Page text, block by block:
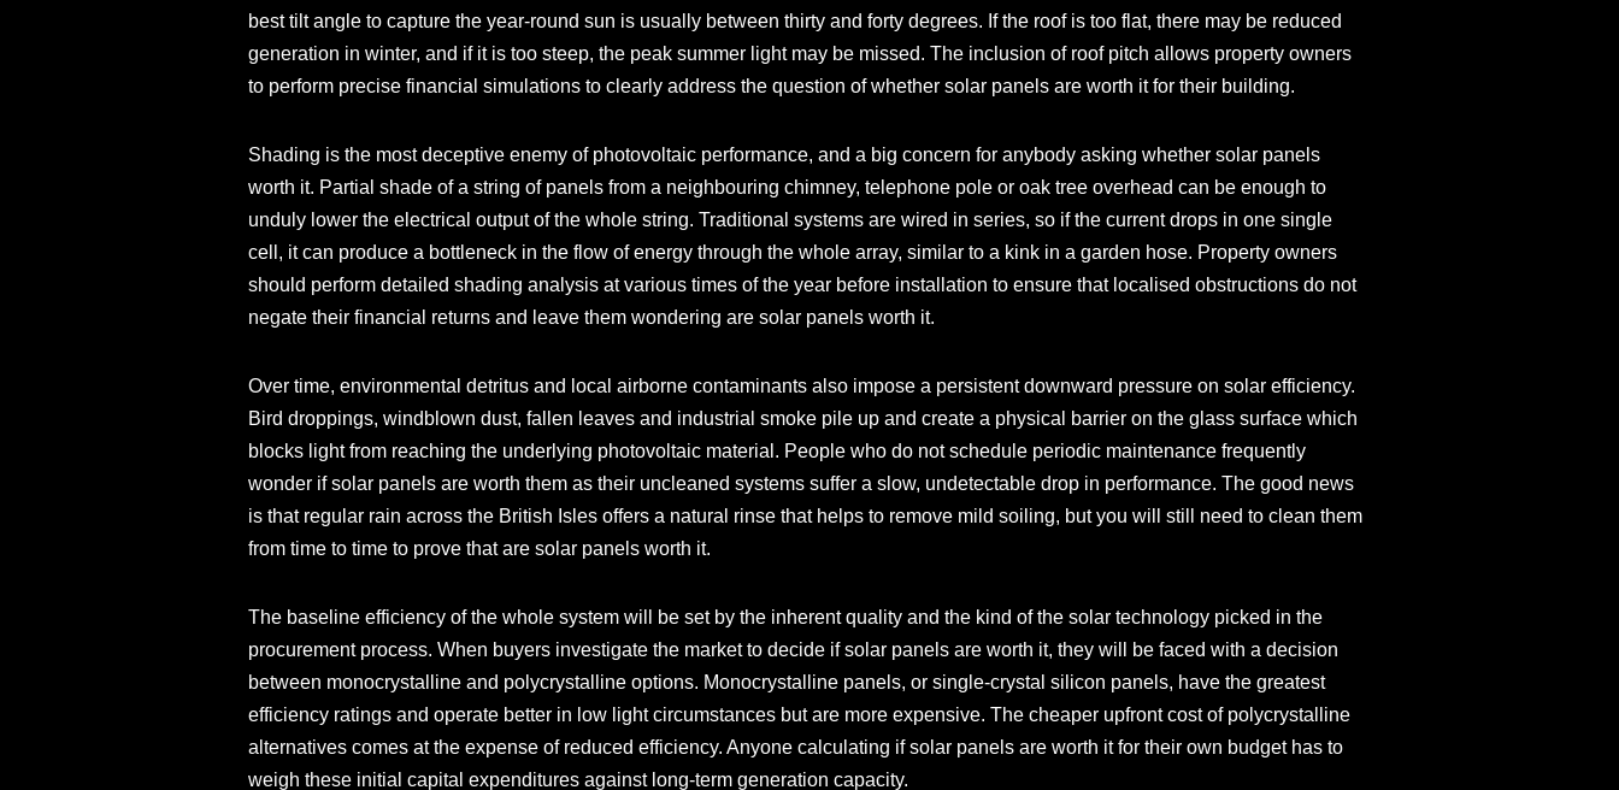
best tilt angle to capture the year-round sun is usually between thirty and forty degrees. If the roof is too flat, there may be reduced
generation in winter, and if it is too steep, the peak summer light may be missed. The inclusion of roof pitch allows property owners
to perform precise financial simulations to clearly address the question of whether solar panels are worth it for their building.
Shading is the most deceptive enemy of photovoltaic performance, and a big concern for anybody asking whether solar panels
worth it. Partial shade of a string of panels from a neighbouring chimney, telephone pole or oak tree overhead can be enough to
unduly lower the electrical output of the whole string. Traditional systems are wired in series, so if the current drops in one single
cell, it can produce a bottleneck in the flow of energy through the whole array, similar to a kink in a garden hose. Property owners
should perform detailed shading analysis at various times of the year before installation to ensure that localised obstructions do not
negate their financial returns and leave them wondering are solar panels worth it.
Over time, environmental detritus and local airborne contaminants also impose a persistent downward pressure on solar efficiency.
Bird droppings, windblown dust, fallen leaves and industrial smoke pile up and create a physical barrier on the glass surface which
blocks light from reaching the underlying photovoltaic material. People who do not schedule periodic maintenance frequently
wonder if solar panels are worth them as their uncleaned systems suffer a slow, undetectable drop in performance. The good news
is that regular rain across the British Isles offers a natural rinse that helps to remove mild soiling, but you will still need to clean them
from time to time to prove that are solar panels worth it.
The baseline efficiency of the whole system will be set by the inherent quality and the kind of the solar technology picked in the
procurement process. When buyers investigate the market to decide if solar panels are worth it, they will be faced with a decision
between monocrystalline and polycrystalline options. Monocrystalline panels, or single-crystal silicon panels, have the greatest
efficiency ratings and operate better in low light circumstances but are more expensive. The cheaper upfront cost of polycrystalline
alternatives comes at the expense of reduced efficiency. Anyone calculating if solar panels are worth it for their own budget has to
weigh these initial capital expenditures against long-term generation capacity.